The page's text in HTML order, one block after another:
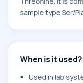
sample type Ser/
When is it used?
Used in lab